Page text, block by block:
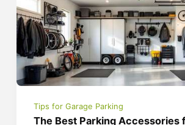
Tips for Garage Parking
The Best Parking Accessories